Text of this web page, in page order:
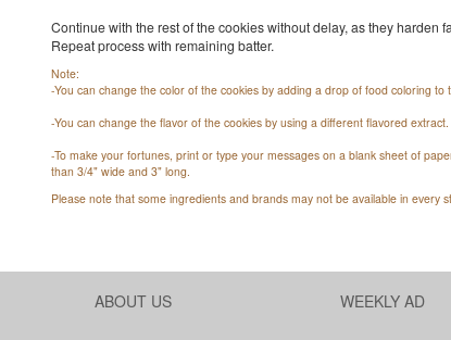
Continue with the rest of the cookies without delay, as they harden
Repeat process with remaining batter.
Note:
-You can change the color of the cookies by adding a drop of food coloring to
-You can change the flavor of the cookies by using a different flavored extract.
-To make your fortunes, print or type your messages on a blank sheet of
than 3/4" wide and 3" long.
Please note that some ingredients and brands may not be available in every
ABOUT US WEEKLY AD